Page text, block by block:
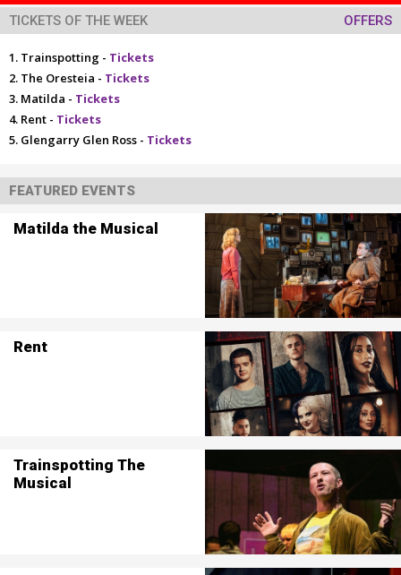
TICKETS OF THE WEEK OFFERS
Trainspotting - Tickets
The Oresteia - Tickets
Matilda - Tickets
Rent - Tickets
Glengarry Glen Ross - Tickets
FEATURED EVENTS
Matilda the Musical
Rent
Trainspotting The
Musical